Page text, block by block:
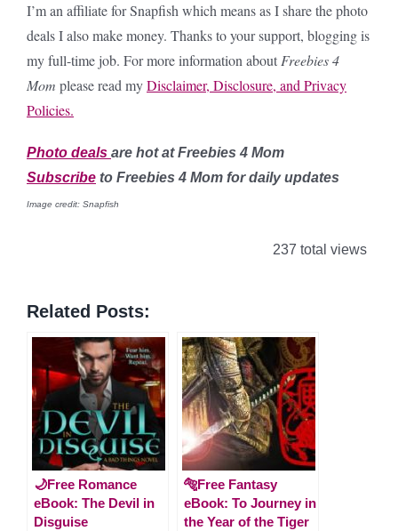
I’m an affiliate for Snapfish which means as I share the photo
deals I also make money. Thanks to your support, blogging is
my full-time job. For more information about Freebies 4
Mom please read myDisclaimer, Disclosure, and Privacy
Policies.
Photo deals are hot at Freebies 4 Mom
Subscribe to Freebies 4 Mom for daily updates
Image credit: Snapfish
237 total views
Related Posts:
🌙Free Romance
eBook: The Devil in
Disguise
🐅Free Fantasy
eBook: To Journey in
the Year of the Tiger